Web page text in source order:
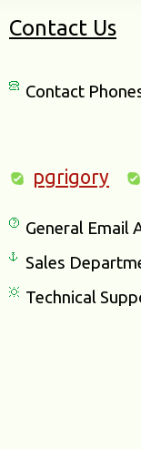
Contact Us
Contact
pgrigory
General Email
Sales
Technical